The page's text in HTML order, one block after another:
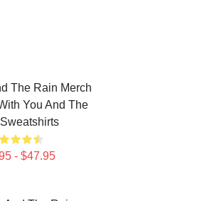
The Rain Merch
You And The
- $47.95